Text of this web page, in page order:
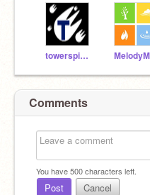
towerspine345
Comments
You have500characters left.
Post Cancel